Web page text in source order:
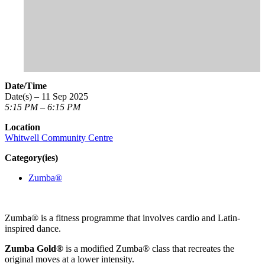
Date/Time
Date(s) – 11 Sep 2025
5:15 PM – 6:15 PM
Location
Whitwell Community Centre
Category(ies)
Zumba®
Zumba® is a fitness programme that involves cardio and Latin-
inspired dance.
Zumba Gold® is a modified Zumba® class that recreates the
original moves at a lower intensity.